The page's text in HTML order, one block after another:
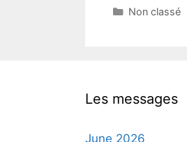
Categories
Non classé
Les messages
June 2026